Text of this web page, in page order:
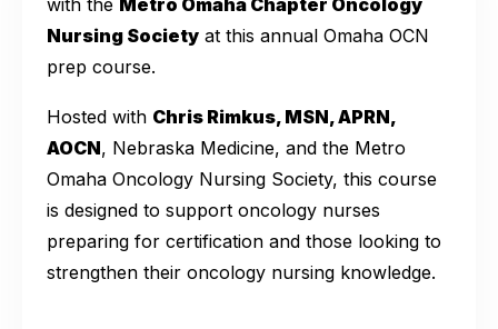
with the Metro Omaha Chapter Oncology
Nursing Society at this annual Omaha OCN
prep course.
Hosted with Chris Rimkus, MSN, APRN,
AOCN, Nebraska Medicine, and the Metro
Omaha Oncology Nursing Society, this course
is designed to support oncology nurses
preparing for certification and those looking to
strengthen their oncology nursing knowledge.